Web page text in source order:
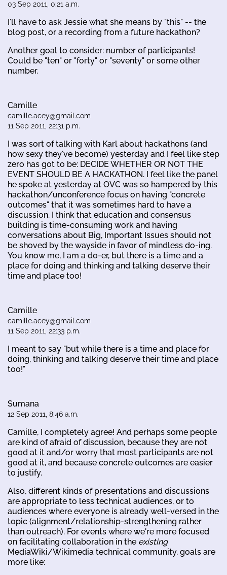
03 Sep 2011, 0:21 a.m.
I'll have to ask Jessie what she means by "this" -- the
blog post, or a recording from a future hackathon?
Another goal to consider: number of participants!
Could be "ten" or "forty" or "seventy" or some other
number.
Camille
camille.acey@gmail.com
11 Sep 2011, 22:31 p.m.
I was sort of talking with Karl about hackathons (and
how sexy they've become) yesterday and I feel like step
zero has got to be: DECIDE WHETHER OR NOT THE
EVENT SHOULD BE A HACKATHON. I feel like the panel
he spoke at yesterday at OVC was so hampered by this
hackathon/unconference focus on having "concrete
outcomes" that it was sometimes hard to have a
discussion. I think that education and consensus
building is time-consuming work and having
conversations about Big, Important Issues should not
be shoved by the wayside in favor of mindless do-ing.
You know me, I am a do-er, but there is a time and a
place for doing and thinking and talking deserve their
time and place too!
Camille
camille.acey@gmail.com
11 Sep 2011, 22:33 p.m.
I meant to say "but while there is a time and place for
doing, thinking and talking deserve their time and place
too!"
Sumana
12 Sep 2011, 8:46 a.m.
Camille, I completely agree! And perhaps some people
are kind of afraid of discussion, because they are not
good at it and/or worry that most participants are not
good at it, and because concrete outcomes are easier
to justify.
Also, different kinds of presentations and discussions
are appropriate to less technical audiences, or to
audiences where everyone is already well-versed in the
topic (alignment/relationship-strengthening rather
than outreach). For events where we're more focused
on facilitating collaboration in the existing
MediaWiki/Wikimedia technical community, goals are
more like: